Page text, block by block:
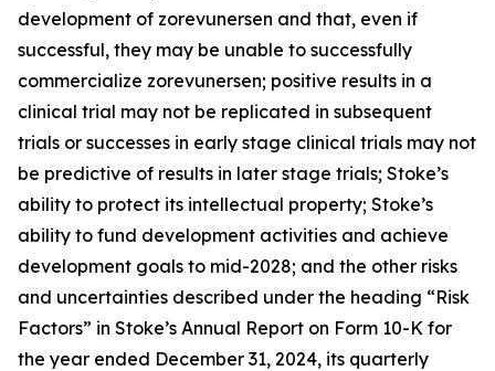
development of zorevunersen and that, even if
successful, they may be unable to successfully
commercialize zorevunersen; positive results in a
clinical trial may not be replicated in subsequent
trials or successes in early stage clinical trials may not
be predictive of results in later stage trials; Stoke’s
ability to protect its intellectual property; Stoke’s
ability to fund development activities and achieve
development goals to mid-2028; and the other risks
and uncertainties described under the heading “Risk
Factors” in Stoke’s Annual Report on Form 10-K for
the year ended December 31, 2024, its quarterly